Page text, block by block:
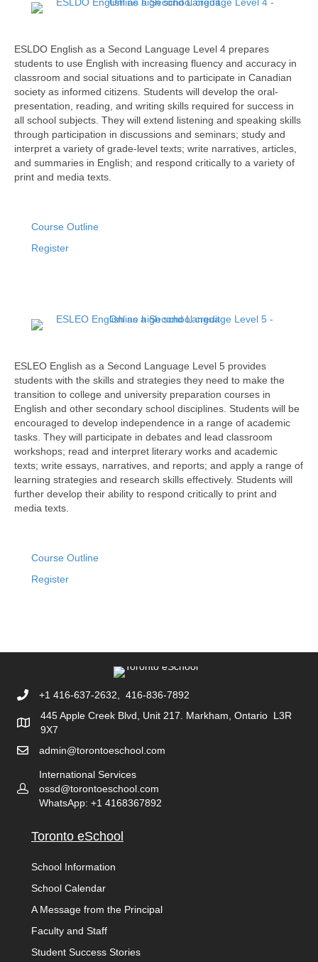
ESLDO English as a Second Language Level 4 prepares
students to use English with increasing fluency and accuracy in
classroom and social situations and to participate in Canadian
society as informed citizens. Students will develop the oral-
presentation, reading, and writing skills required for success in
all school subjects. They will extend listening and speaking skills
through participation in discussions and seminars; study and
interpret a variety of grade-level texts; write narratives, articles,
and summaries in English; and respond critically to a variety of
print and media texts.
Course Outline
Register
ESLEO English as a Second Language Level 5 provides
students with the skills and strategies they need to make the
transition to college and university preparation courses in
English and other secondary school disciplines. Students will be
encouraged to develop independence in a range of academic
tasks. They will participate in debates and lead classroom
workshops; read and interpret literary works and academic
texts; write essays, narratives, and reports; and apply a range of
learning strategies and research skills effectively. Students will
further develop their ability to respond critically to print and
media texts.
Course Outline
Register
+1 416-637-2632, 416-836-7892
445 Apple Creek Blvd, Unit 217. Markham, Ontario L3R
9X7
admin@torontoeschool.com
International Services
ossd@torontoeschool.com
WhatsApp: +1 4168367892
Toronto eSchool
School Information
School Calendar
A Message from the Principal
Faculty and Staff
Student Success Stories